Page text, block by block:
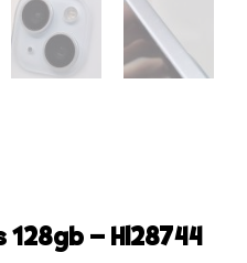
128gb – hl28744